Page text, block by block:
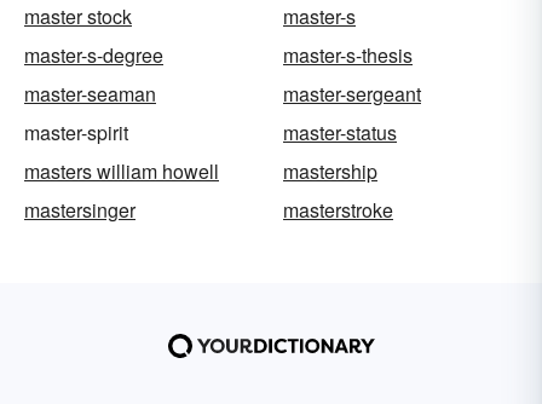
master stock
master-s
master-s-degree
master-s-thesis
master-seaman
master-sergeant
master-spirit
master-status
masters william howell
mastership
mastersinger
masterstroke